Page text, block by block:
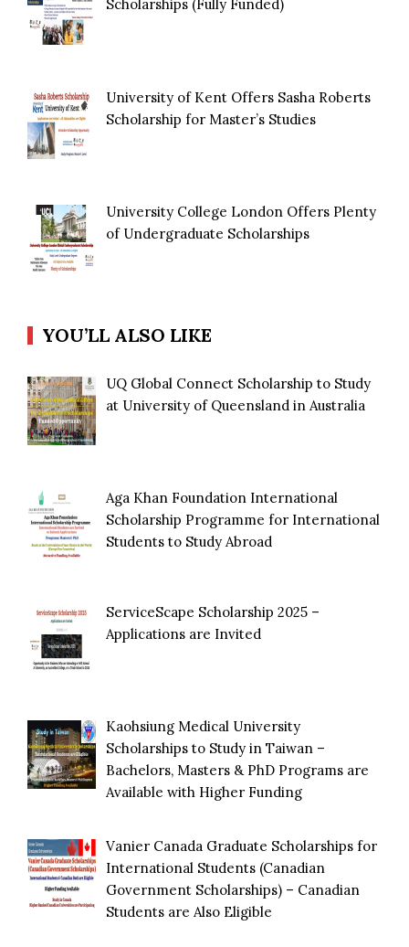
Scholarships (Fully Funded)
University of Kent Offers Sasha Roberts
Scholarship for Master’s Studies
University College London Offers Plenty
of Undergraduate Scholarships
YOU’LL ALSO LIKE
UQ Global Connect Scholarship to Study
at University of Queensland in Australia
Aga Khan Foundation International
Scholarship Programme for International
Students to Study Abroad
ServiceScape Scholarship 2025 –
Applications are Invited
Kaohsiung Medical University
Scholarships to Study in Taiwan –
Bachelors, Masters & PhD Programs are
Available with Higher Funding
Vanier Canada Graduate Scholarships for
International Students (Canadian
Government Scholarships) – Canadian
Students are Also Eligible